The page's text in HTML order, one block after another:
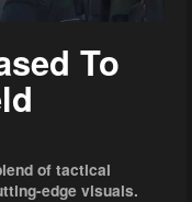
To
of tactical
edge visuals.